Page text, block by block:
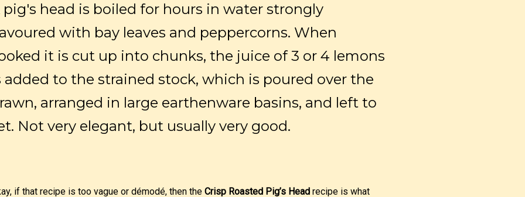
pig's head is boiled for hours in water strongly
with bay leaves and peppercorns. When
it is cut up into chunks, the juice of 3 or 4 lemons
added to the strained stock, which is poured over the
arranged in large earthenware basins, and left to
Not very elegant, but usually very good.
if that recipe is too vague or démodé, then the Crisp Roasted Pig’s Head recipe is what